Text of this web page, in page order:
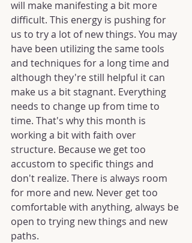
will make manifesting a bit more
difficult. This energy is pushing for
us to try a lot of new things. You may
have been utilizing the same tools
and techniques for a long time and
although they're still helpful it can
make us a bit stagnant. Everything
needs to change up from time to
time. That's why this month is
working a bit with faith over
structure. Because we get too
accustom to specific things and
don't realize. There is always room
for more and new. Never get too
comfortable with anything, always be
open to trying new things and new
paths.